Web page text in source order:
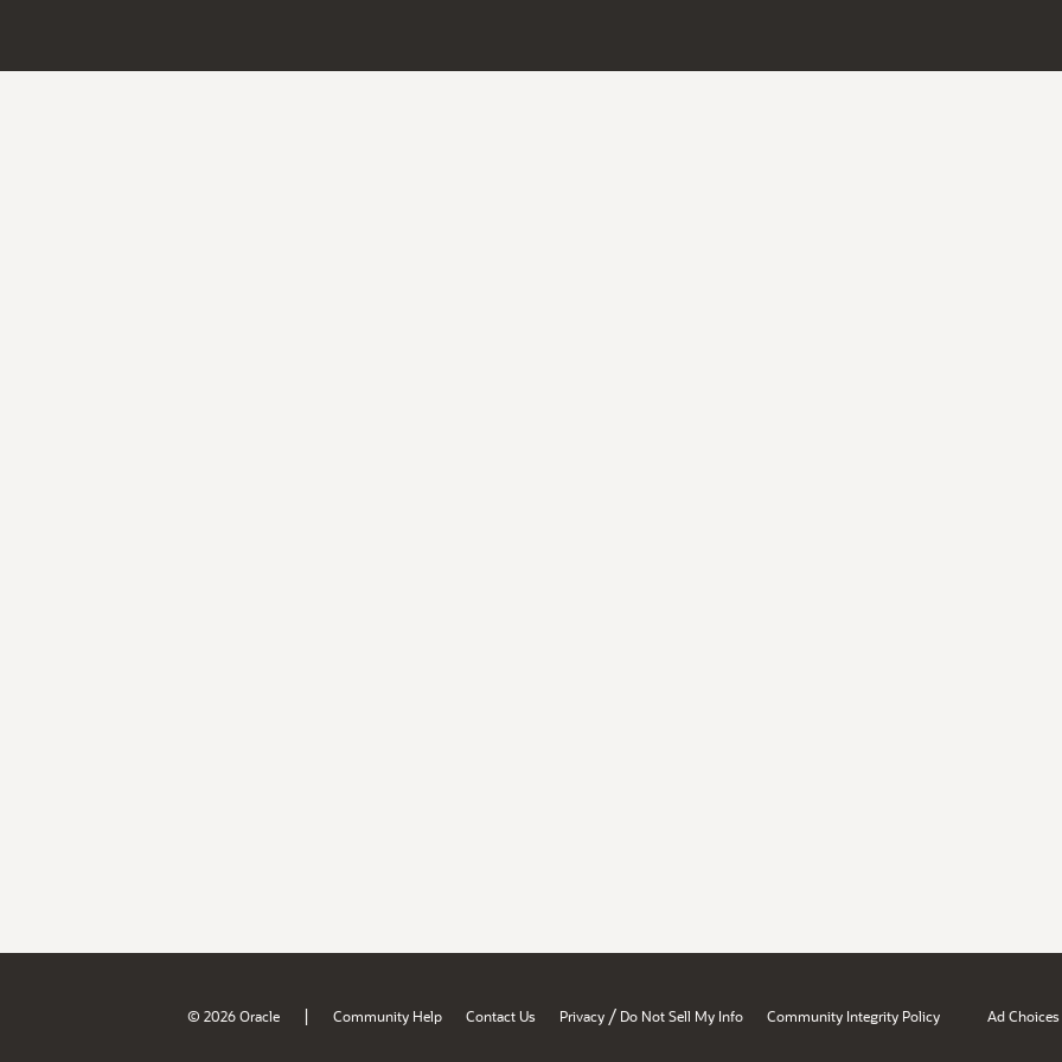
© 2026 Oracle | Community Help Contact Us Privacy / Do Not Sell My Info Community Integrity Policy Ad Choices